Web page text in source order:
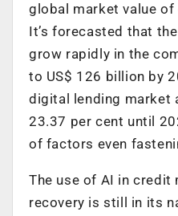
global market value of
It’s forecasted that
grow rapidly in the
to US$ 126 billion by
digital lending market
23.37 per cent until
of factors even
The use of AI in credit
recovery is still in its